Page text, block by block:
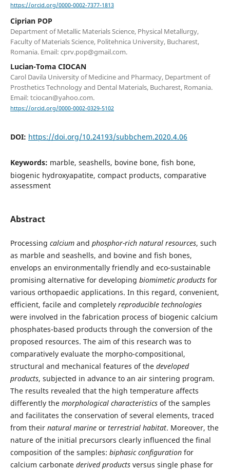
https://orcid.org/0000-0002-7377-1813
Ciprian POP
Department of Metallic Materials Science, Physical Metallurgy,
Faculty of Materials Science, Politehnica University, Bucharest,
Romania. Email: cprv.pop@gmail.com.
Lucian-Toma CIOCAN
Carol Davila University of Medicine and Pharmacy, Department of
Prosthetics Technology and Dental Materials, Bucharest, Romania.
Email: tciocan@yahoo.com.
https://orcid.org/0000-0002-0329-5102
DOI: https://doi.org/10.24193/subbchem.2020.4.06
Keywords: marble, seashells, bovine bone, fish bone,
biogenic hydroxyapatite, compact products, comparative
assessment
Abstract
Processing calciumand phosphor-rich natural resources, such
as marble and seashells, and bovine and fish bones,
envelops an environmentally friendly and eco-sustainable
promising alternative for developing biomimetic productsfor
various orthopaedic applications. In this regard, convenient,
efficient, facile and completely reproducible technologies
were involved in the fabrication process of biogenic calcium
phosphates-based products through the conversion of the
proposed resources. The aim of this research was to
comparatively evaluate the morpho-compositional,
structural and mechanical features of the developed
products, subjected in advance to an air sintering program.
The results revealed that the high temperature affects
differently the morphological characteristicsof the samples
and facilitates the conservation of several elements, traced
from their natural marineor terrestrial habitat. Moreover, the
nature of the initial precursors clearly influenced the final
composition of the samples: biphasic configurationfor
calcium carbonate derived productsversus single phase for